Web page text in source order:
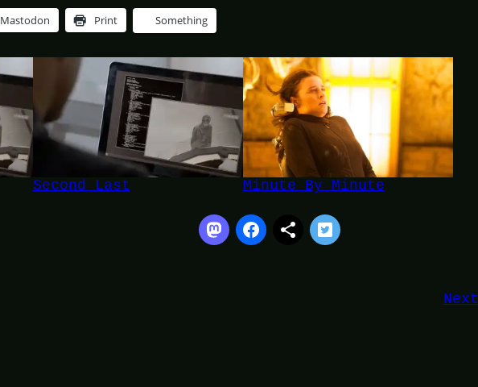
Mastodon Print Something
Second Last Minute By Minute
Next